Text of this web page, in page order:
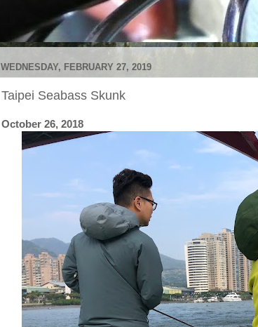
WEDNESDAY, FEBRUARY 27, 2019
Taipei Seabass Skunk
October 26, 2018